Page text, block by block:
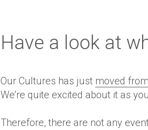
Have a look at
Our Cultures has just moved
We’re quite excited about it as
Therefore, there are not any